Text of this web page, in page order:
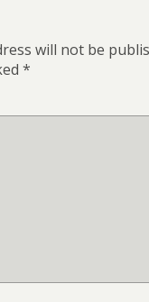
will not be
*